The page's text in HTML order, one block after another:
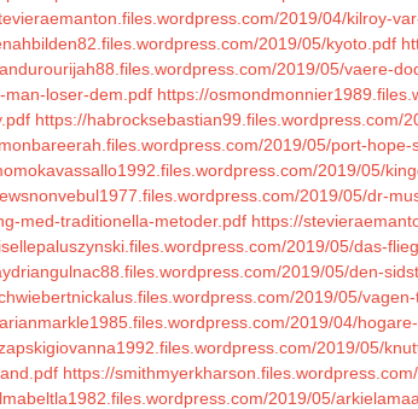
2019/04/kilroy-
2019/05/kyoto.pdf
2019/05/vaere-
man-loser-dem.pdf https://
https://habrocksebastian99.files.wordpress.com/
2019/05/port-
2019/05/
2019/05/dr-
med-traditionella-metoder.pdf https://
2019/05/das-
2019/05/den-
2019/05/
2019/04/
2019/05/
https://
2019/05/